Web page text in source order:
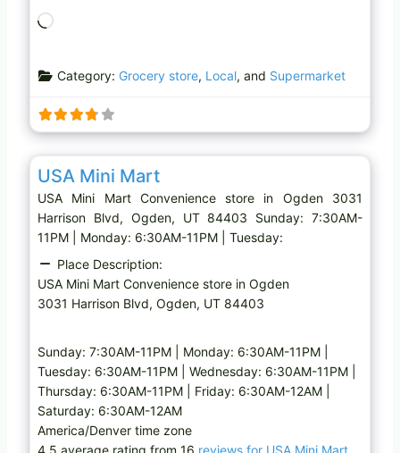
d
n
g
…
Category: Grocery store, Local, and Supermarket
Convenience store
USA Mini Mart
USA Mini Mart Convenience store in Ogden 3031
Harrison Blvd, Ogden, UT 84403 Sunday: 7:30AM-
11PM | Monday: 6:30AM-11PM | Tuesday:
Place Description:
USA Mini Mart Convenience store in Ogden
3031 Harrison Blvd, Ogden, UT 84403
Sunday: 7:30AM-11PM | Monday: 6:30AM-11PM |
Tuesday: 6:30AM-11PM | Wednesday: 6:30AM-11PM |
Thursday: 6:30AM-11PM | Friday: 6:30AM-12AM |
Saturday: 6:30AM-12AM
America/Denver time zone
4.5 average rating from 16 reviews for USA Mini Mart